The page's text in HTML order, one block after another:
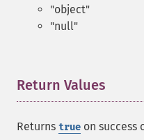
"object"
"null"
Return Values
Returns true on success